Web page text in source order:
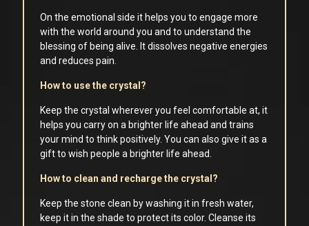
On the emotional side it helps you to engage more
with the world around you and to understand the
blessing of being alive. It dissolves negative energies
and reduces pain.
How to use the crystal?
Keep the crystal wherever you feel comfortable at, it
helps you carry on a brighter life ahead and trains
your mind to think positively. You can also give it as a
gift to wish people a brighter life ahead.
How to clean and recharge the crystal?
Keep the stone clean by washing it in fresh water,
keep it in the shade to protect its color. Cleanse its